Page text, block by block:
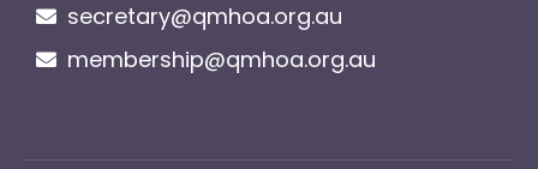
secretary@qmhoa.org.au
membership@qmhoa.org.au